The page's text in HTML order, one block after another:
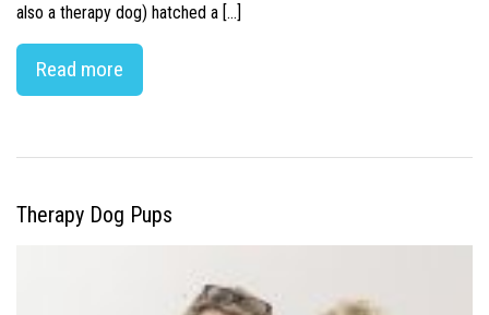
also a therapy dog) hatched a […]
Read more
Therapy Dog Pups